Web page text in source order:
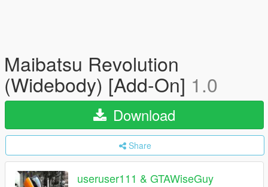
Maibatsu Revolution
(Widebody) [Add-On] 1.0
Download
Share
useruser111 & GTAWiseGuy